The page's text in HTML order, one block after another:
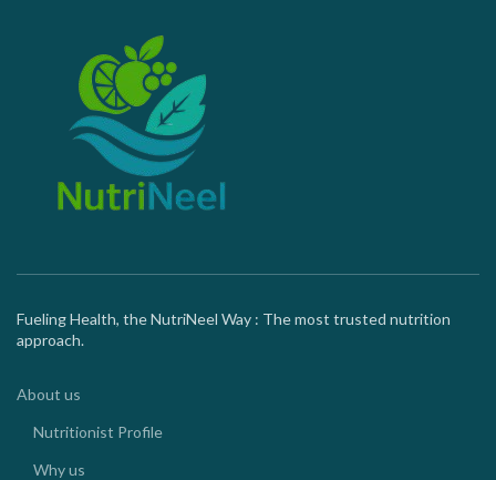
Fueling Health, the NutriNeel Way : The most trusted nutrition
approach.
About us
Nutritionist Profile
Why us